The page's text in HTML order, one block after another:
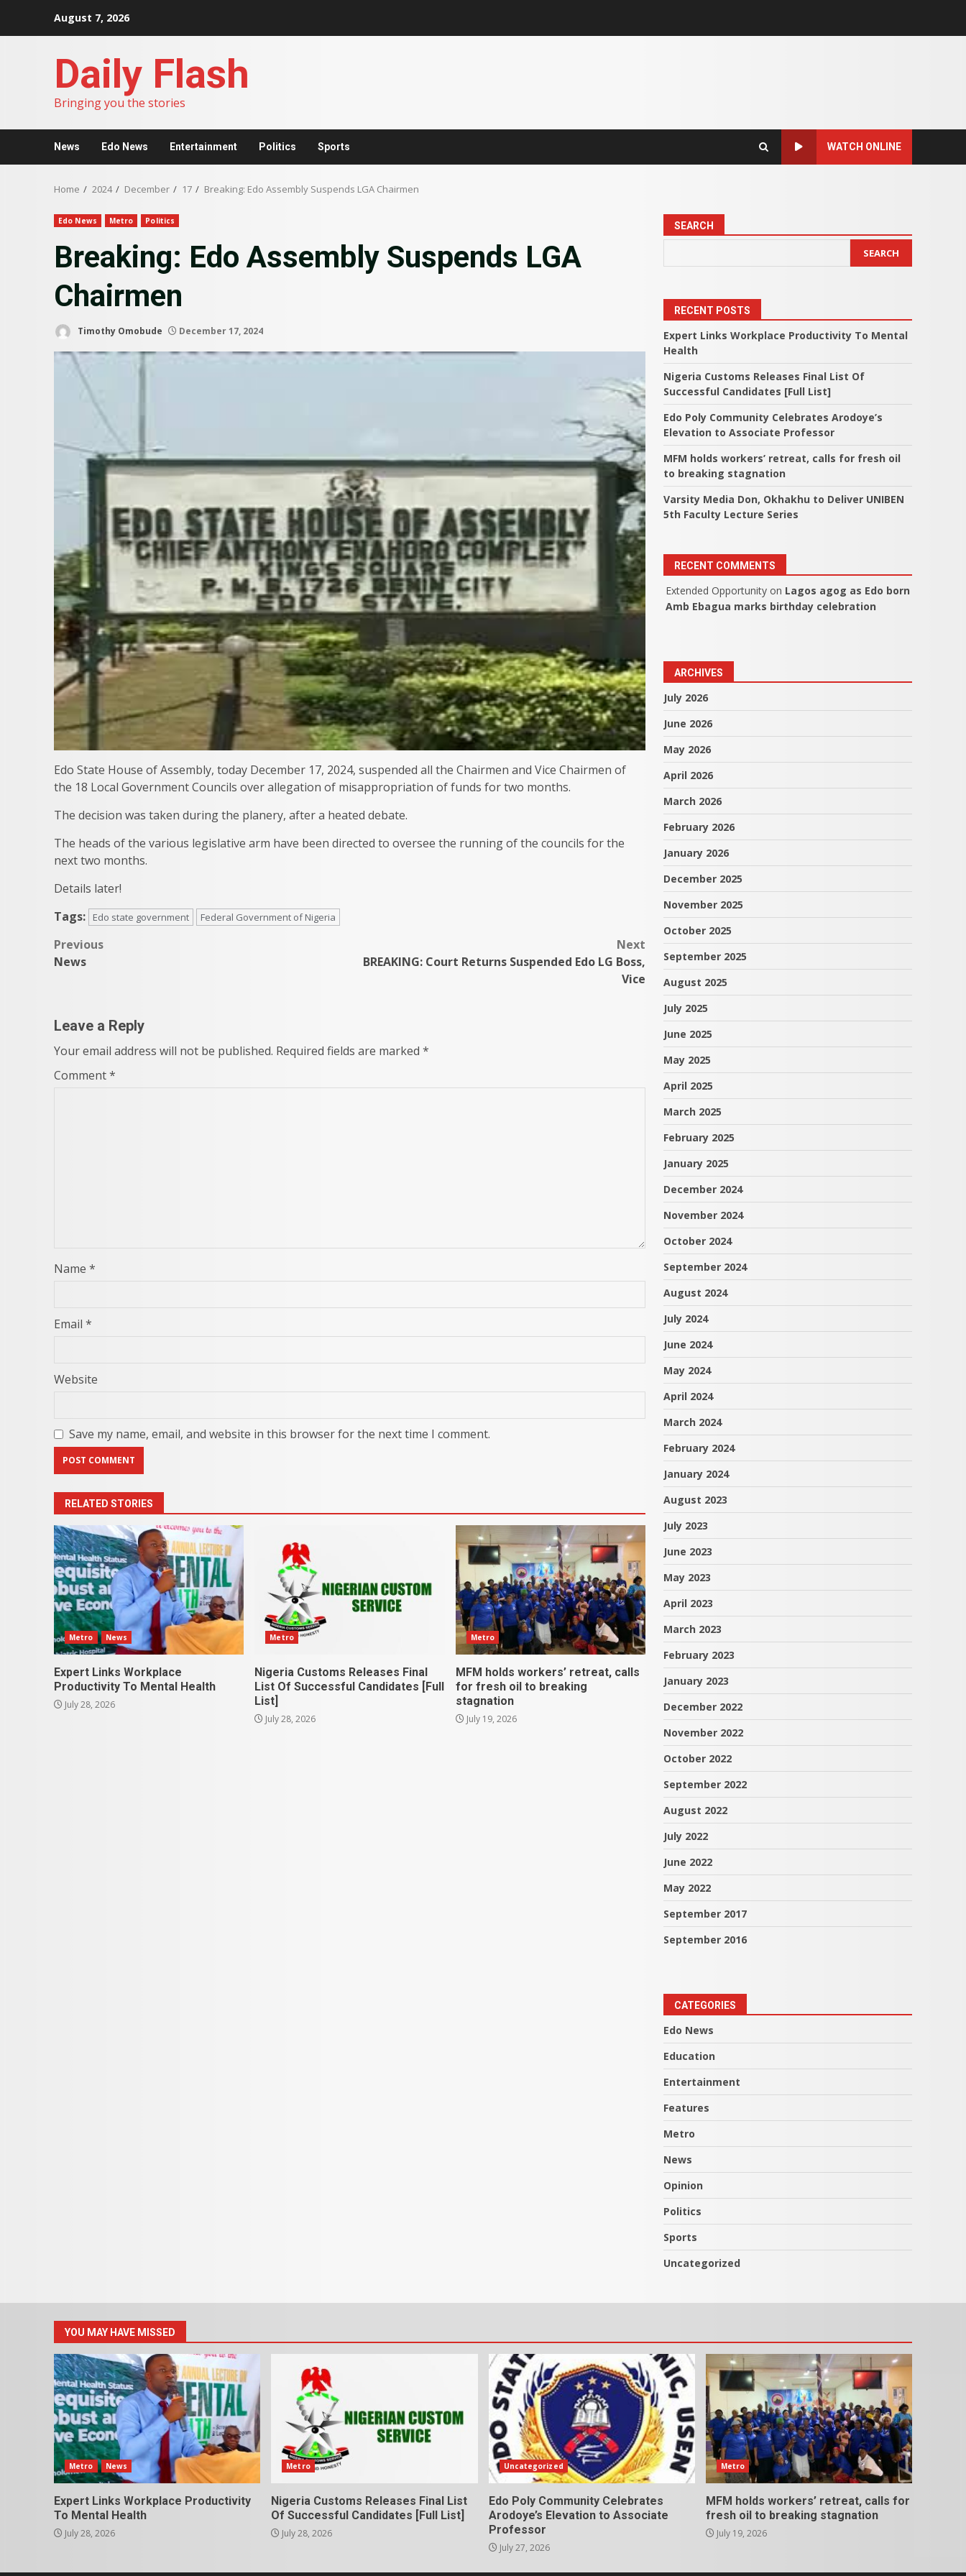
August 7, 2026
Daily Flash
Bringing you the stories
News Edo News Entertainment Politics Sports WATCH ONLINE
Home 2024 December 17 Breaking: Edo Assembly Suspends LGA Chairmen
Edo News Metro Politics
Breaking: Edo Assembly Suspends LGA
Chairmen
Timothy Omobude December 17, 2024
Edo State House of Assembly, today December 17, 2024, suspended all the Chairmen and Vice Chairmen of
the 18 Local Government Councils over allegation of misappropriation of funds for two months.
The decision was taken during the planery, after a heated debate.
The heads of the various legislative arm have been directed to oversee the running of the councils for the
next two months.
Details later!
Tags:
Edo state government Federal Government of Nigeria
Post
Previous
News
Next
BREAKING: Court Returns Suspended Edo LG Boss,
Vice
Leave a Reply
Your email address will not be published. Required fields are marked *
Comment*
Name *
Email *
Website
Save my name, email, and website in this browser for the next time I comment.
RELATED STORIES
Metro News
Expert Links Workplace
Productivity To Mental Health
July 28, 2026
Metro
Nigeria Customs Releases Final
List Of Successful Candidates [Full
List]
July 28, 2026
Metro
MFM holds workers’ retreat, calls
for fresh oil to breaking
stagnation
July 19, 2026
SEARCH
SEARCH
RECENT POSTS
Expert Links Workplace Productivity To Mental
Health
Nigeria Customs Releases Final List Of
Successful Candidates [Full List]
Edo Poly Community Celebrates Arodoye’s
Elevation to Associate Professor
MFM holds workers’ retreat, calls for fresh oil
to breaking stagnation
Varsity Media Don, Okhakhu to Deliver UNIBEN
5th Faculty Lecture Series
RECENT COMMENTS
Extended Opportunity on Lagos agog as Edo born
Amb Ebagua marks birthday celebration
ARCHIVES
July 2026
June 2026
May 2026
April 2026
March 2026
February 2026
January 2026
December 2025
November 2025
October 2025
September 2025
August 2025
July 2025
June 2025
May 2025
April 2025
March 2025
February 2025
January 2025
December 2024
November 2024
October 2024
September 2024
August 2024
July 2024
June 2024
May 2024
April 2024
March 2024
February 2024
January 2024
August 2023
July 2023
June 2023
May 2023
April 2023
March 2023
February 2023
January 2023
December 2022
November 2022
October 2022
September 2022
August 2022
July 2022
June 2022
May 2022
September 2017
September 2016
CATEGORIES
Edo News
Education
Entertainment
Features
Metro
News
Opinion
Politics
Sports
Uncategorized
YOU MAY HAVE MISSED
Metro News
Expert Links Workplace Productivity
To Mental Health
July 28, 2026
Metro
Nigeria Customs Releases Final List
Of Successful Candidates [Full List]
July 28, 2026
Uncategorized
Edo Poly Community Celebrates
Arodoye’s Elevation to Associate
Professor
July 27, 2026
Metro
MFM holds workers’ retreat, calls for
fresh oil to breaking stagnation
July 19, 2026